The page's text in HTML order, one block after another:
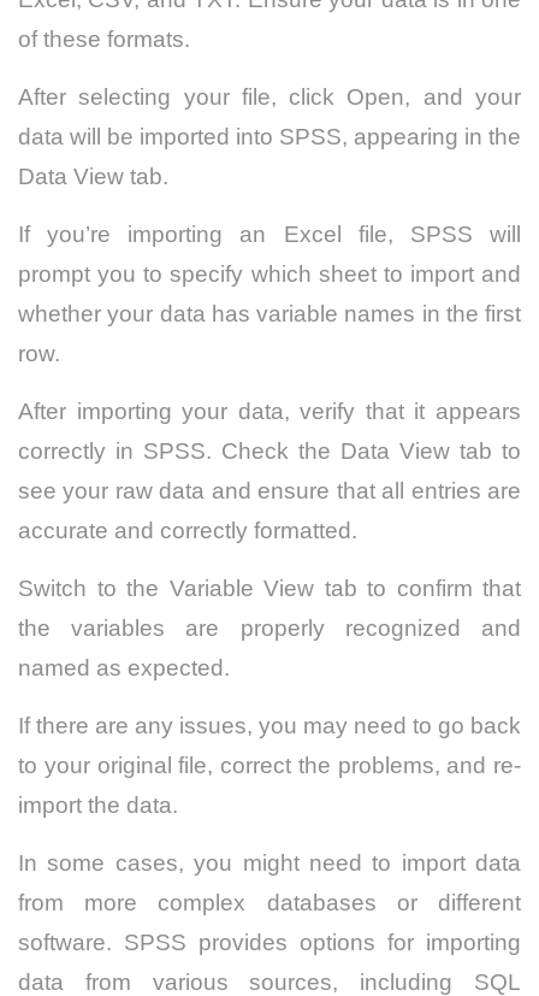
of these formats.
After selecting your file, click Open, and your
data will be imported into SPSS, appearing in the
Data View tab.
If you’re importing an Excel file, SPSS will
prompt you to specify which sheet to import and
whether your data has variable names in the first
row.
After importing your data, verify that it appears
correctly in SPSS. Check the Data View tab to
see your raw data and ensure that all entries are
accurate and correctly formatted.
Switch to the Variable View tab to confirm that
the variables are properly recognized and
named as expected.
If there are any issues, you may need to go back
to your original file, correct the problems, and re-
import the data.
In some cases, you might need to import data
from more complex databases or different
software. SPSS provides options for importing
data from various sources, including SQL